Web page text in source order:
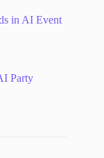
in AI Event
Party